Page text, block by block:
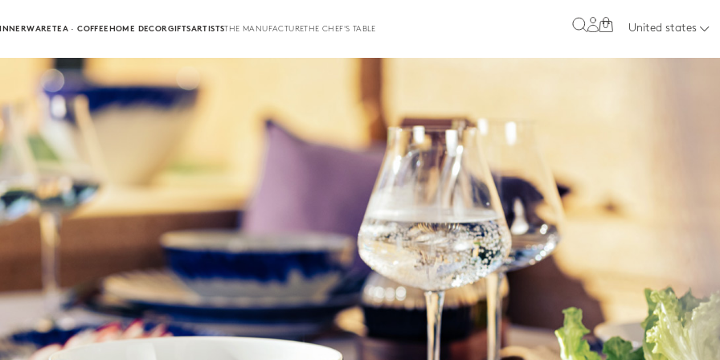
TEA · COFFEEHOME DECORGIFTSARTISTSTHE MANUFACTURETHE CHEF'S TABLE 0 United states